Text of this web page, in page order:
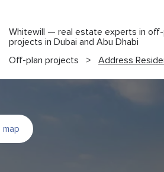
Whitewill — real estate experts in off-
projects in Dubai and Abu Dhabi
Off-plan projects
> Address